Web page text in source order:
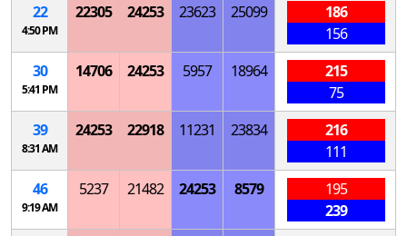
22
4:50 PM
22305 24253 23623 25099
186
156
30
5:41 PM
14706 24253 5957 18964
215
75
39
8:31 AM
24253 22918 11231 23834
216
111
46
9:19 AM
5237 21482 24253 8579
195
239